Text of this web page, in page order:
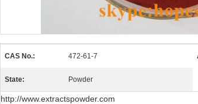
CAS No.: 472-61-7
State: Powder
http://www.extractspowder.com